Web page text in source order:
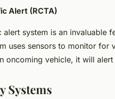
Alert (RCTA)
alert system is an invaluable
uses sensors to monitor
oncoming vehicle, it will
Systems